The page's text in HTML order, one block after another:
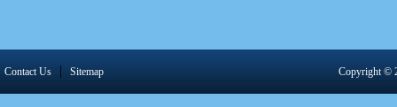
Contact Us | Sitemap Copyright ©